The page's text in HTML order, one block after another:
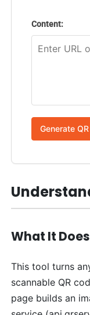
Content:
Generate
What It Does
This tool turns
scannable QR
page builds an